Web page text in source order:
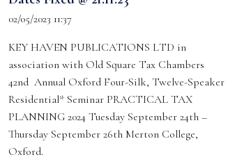
02/05/2023 11:37
KEY HAVEN PUBLICATIONS LTD in
association with Old Square Tax Chambers
42nd Annual Oxford Four-Silk, Twelve-Speaker
Residential* Seminar PRACTICAL TAX
PLANNING 2024 Tuesday September 24th –
Thursday September 26th Merton College,
Oxford.